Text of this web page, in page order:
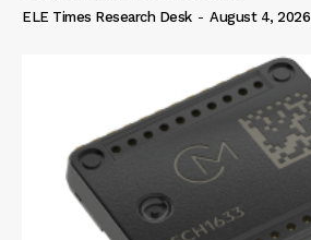
ELE Times Research Desk - August 4, 2026